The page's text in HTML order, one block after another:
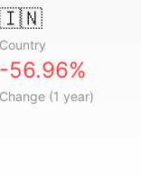
🇮🇳
Country
-56.96%
Change (1 year)